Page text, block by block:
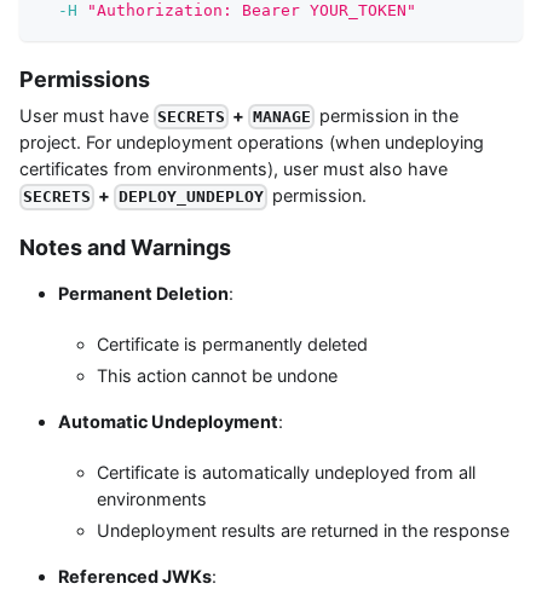
-H
"Authorization: Bearer YOUR_TOKEN"
Permissions
User must have SECRETS + MANAGE permission in the
project. For undeployment operations (when undeploying
certificates from environments), user must also have
SECRETS + DEPLOY_UNDEPLOY permission.
Notes and Warnings
Permanent Deletion:
Certificate is permanently deleted
This action cannot be undone
Automatic Undeployment:
Certificate is automatically undeployed from all
environments
Undeployment results are returned in the response
Referenced JWKs: